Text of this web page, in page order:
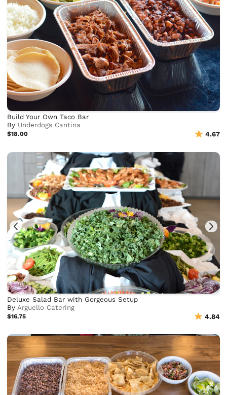
Build Your Own Taco Bar
By Underdogs Cantina
$18.00 4.67
Deluxe Salad Bar with Gorgeous Setup
By Arguello Catering
$16.75 4.84